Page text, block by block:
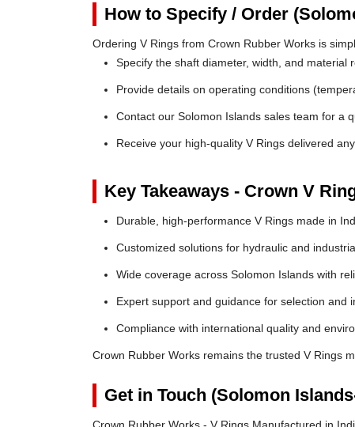
How to Specify / Order
Ordering V Rings from Crown Rubber Works is
Specify the shaft diameter, width, and material
Provide details on operating conditions
Contact our Solomon Islands sales team for a
Receive your high-quality V Rings delivered
Key Takeaways - Crown V
Durable, high-performance V Rings made in
Customized solutions for hydraulic and
Wide coverage across Solomon Islands with
Expert support and guidance for selection and
Compliance with international quality and
Crown Rubber Works remains the trusted V Rings
Get in Touch (Solomon